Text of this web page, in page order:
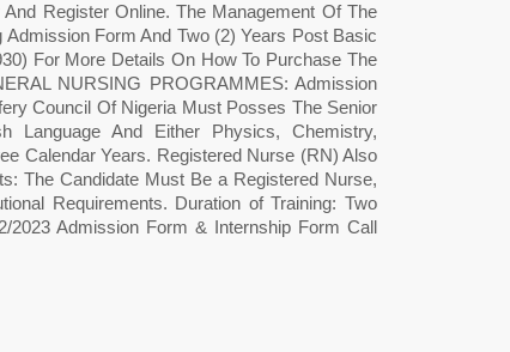
Register Online. The Management Of The
Form And Two (2) Years Post Basic
For More Details On How To Purchase The
NURSING PROGRAMMES: Admission
Council Of Nigeria Must Posses The Senior
Language And Either Physics, Chemistry,
Calendar Years. Registered Nurse (RN) Also
The Candidate Must Be a Registered Nurse,
Requirements. Duration of Training: Two
2023 Admission Form & Internship Form Call